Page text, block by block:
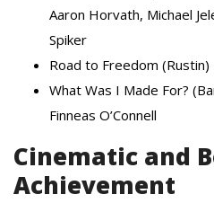
Aaron Horvath, Michael
Spiker
Road to Freedom
What Was I Made For?
Finneas O’Connell
Cinematic and
Achievement